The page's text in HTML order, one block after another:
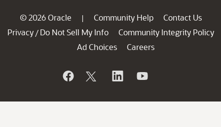
© 2026 Oracle | Community Help
Contact Us
Privacy / Do Not Sell My Info
Community Integrity Policy
Ad Choices
Careers